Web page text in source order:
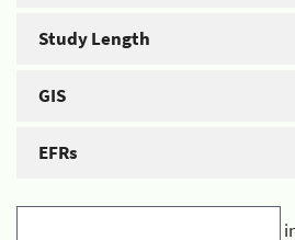
Study Length
GIS
EFRs